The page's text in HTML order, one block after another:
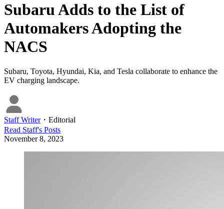
Subaru Adds to the List of
Automakers Adopting the
NACS
Subaru, Toyota, Hyundai, Kia, and Tesla collaborate to enhance the
EV charging landscape.
Staff Writer・ Editorial
Read Staff's Posts
November 8, 2023